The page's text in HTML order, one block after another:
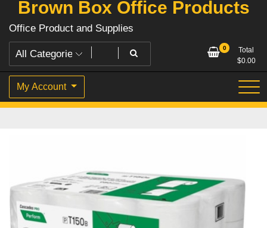
Brown Box Office Products
Office Product and Supplies
0
Total
$0.00
My Account